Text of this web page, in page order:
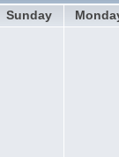
Sunday